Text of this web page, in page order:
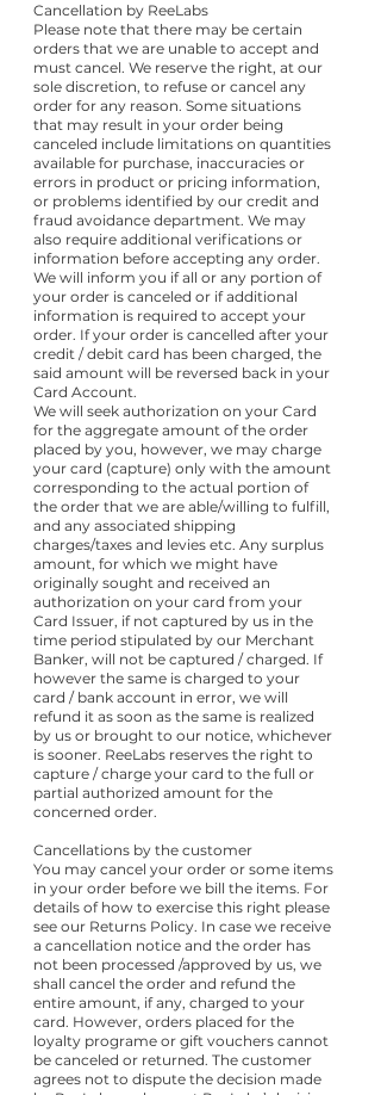
Cancellation by ReeLabs
Please note that there may be certain
orders that we are unable to accept and
must cancel. We reserve the right, at our
sole discretion, to refuse or cancel any
order for any reason. Some situations
that may result in your order being
canceled include limitations on quantities
available for purchase, inaccuracies or
errors in product or pricing information,
or problems identified by our credit and
fraud avoidance department. We may
also require additional verifications or
information before accepting any order.
We will inform you if all or any portion of
your order is canceled or if additional
information is required to accept your
order. If your order is cancelled after your
credit / debit card has been charged, the
said amount will be reversed back in your
Card Account.
We will seek authorization on your Card
for the aggregate amount of the order
placed by you, however, we may charge
your card (capture) only with the amount
corresponding to the actual portion of
the order that we are able/willing to fulfill,
and any associated shipping
charges/taxes and levies etc. Any surplus
amount, for which we might have
originally sought and received an
authorization on your card from your
Card Issuer, if not captured by us in the
time period stipulated by our Merchant
Banker, will not be captured / charged. If
however the same is charged to your
card / bank account in error, we will
refund it as soon as the same is realized
by us or brought to our notice, whichever
is sooner. ReeLabs reserves the right to
capture / charge your card to the full or
partial authorized amount for the
concerned order.
Cancellations by the customer
You may cancel your order or some items
in your order before we bill the items. For
details of how to exercise this right please
see our Returns Policy. In case we receive
a cancellation notice and the order has
not been processed /approved by us, we
shall cancel the order and refund the
entire amount, if any, charged to your
card. However, orders placed for the
loyalty programe or gift vouchers cannot
be canceled or returned. The customer
agrees not to dispute the decision made